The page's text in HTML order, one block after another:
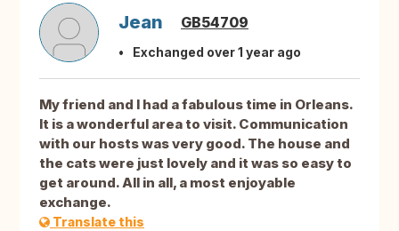
Jean GB54709
Exchanged over 1 year ago
My friend and I had a fabulous time in Orleans.
It is a wonderful area to visit. Communication
with our hosts was very good. The house and
the cats were just lovely and it was so easy to
get around. All in all, a most enjoyable
exchange.
Translate this